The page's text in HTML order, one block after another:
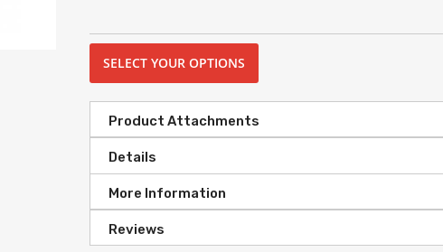
SELECT YOUR OPTIONS
Product Attachments
Details
More Information
Reviews